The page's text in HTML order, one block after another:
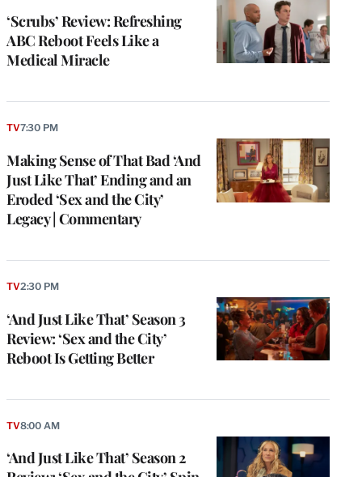
‘Scrubs’ Review: Refreshing
ABC Reboot Feels Like a
Medical Miracle
Making Sense of That Bad ‘And
Just Like That’ Ending and an
Eroded ‘Sex and the City’
Legacy | Commentary
TV7:30 PM
‘And Just Like That’ Season 3
Review: ‘Sex and the City’
Reboot Is Getting Better
TV2:30 PM
‘And Just Like That’ Season 2
TV8:00 AM